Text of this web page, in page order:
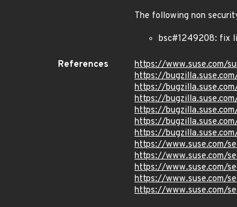
The following non
bsc#1249208: fix
References
https://www.suse.com/
https://
https://
https://
https://
https://
https://
https://www.suse.com/
https://www.suse.com/
https://www.suse.com/
https://www.suse.com/
https://www.suse.com/